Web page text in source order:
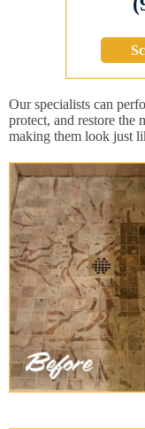
Our specialists can
protect, and restore the
making them look just